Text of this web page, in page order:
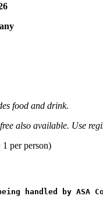
food and drink.
also available. Use
per person)
handled by ASA